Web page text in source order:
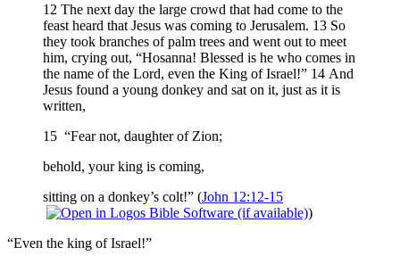
12 The next day the large crowd that had come to the
feast heard that Jesus was coming to Jerusalem. 13 So
they took branches of palm trees and went out to meet
him, crying out, “Hosanna! Blessed is he who comes in
the name of the Lord, even the King of Israel!” 14 And
Jesus found a young donkey and sat on it, just as it is
written,
15 “Fear not, daughter of Zion;
behold, your king is coming,
sitting on a donkey’s colt!” (John 12:12-15
)
“Even the king of Israel!”